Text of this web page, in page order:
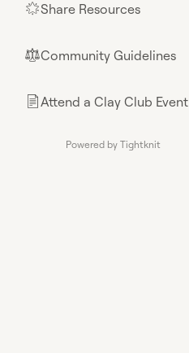
🌟Share Resources
⚖︎Community Guidelines
📄Attend a Clay Club Event
Powered by Tightknit